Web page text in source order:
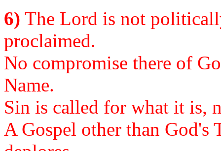
6) The Lord is not
proclaimed.
No compromise there of
Name.
Sin is called for what it is,
A Gospel other than God's